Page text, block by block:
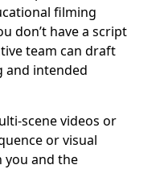
filming
don’t have a script
team can draft
and intended
scene videos or
or visual
you and the